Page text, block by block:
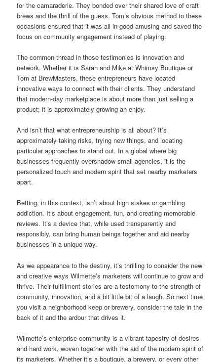
for the camaraderie. They bonded over their shared love of craft
brews and the thrill of the guess. Tom’s obvious method to these
occasions ensured that it was all in good amusing and saved the
focus on community engagement instead of playing.
The common thread in those testimonies is innovation and
network. Whether it is Sarah and Mike at Whimsy Boutique or
Tom at BrewMasters, these entrepreneurs have located
innovative ways to connect with their clients. They understand
that modern-day marketplace is about more than just selling a
product; it is approximately growing an enjoy.
And isn’t that what entrepreneurship is all about? It’s
approximately taking risks, trying new things, and locating
particular approaches to stand out. In a global where big
businesses frequently overshadow small agencies, it is the
personalized touch and modern spirit that set nearby marketers
apart.
Betting, in this context, isn’t about high stakes or gambling
addiction. It’s about engagement, fun, and creating memorable
reviews. It’s a device that, while used transparently and
responsibly, can bring human beings together and aid nearby
businesses in a unique way.
As we appearance to the destiny, it’s thrilling to consider the new
and creative ways Wilmette’s marketers will continue to grow and
thrive. Their fulfillment stories are a testomony to the strength of
community, innovation, and a bit little bit of a laugh. So next time
you visit a neighborhood keep or brewery, consider the tale in the
back of it and the ardour that drives it.
Wilmette’s enterprise community is a vibrant tapestry of desires
and hard work, woven together with the aid of the modern spirit of
its marketers. Whether it’s a boutique, a brewery, or every other